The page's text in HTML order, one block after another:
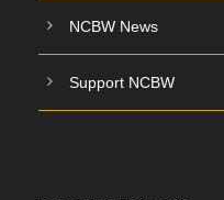
NCBW News
Support NCBW